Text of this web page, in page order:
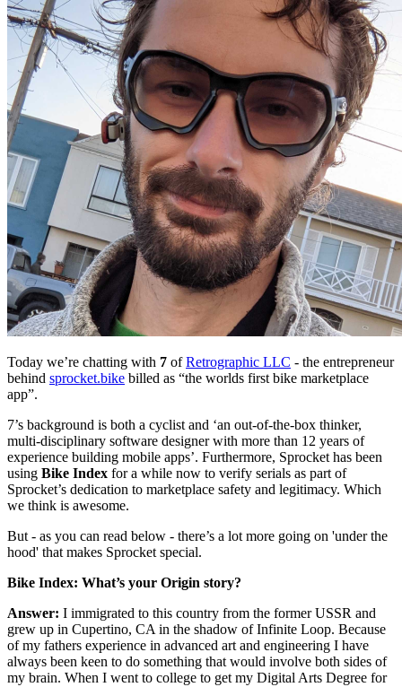
Today we’re chatting with 7 ofRetrographic LLC - the entrepreneur
behind sprocket.bike billed as “the worlds first bike marketplace
app”.
7’s background is both a cyclist and ‘an out-of-the-box thinker,
multi-disciplinary software designer with more than 12 years of
experience building mobile apps’. Furthermore, Sprocket has been
using Bike Index for a while now to verify serials as part of
Sprocket’s dedication to marketplace safety and legitimacy. Which
we think is awesome.
But - as you can read below - there’s a lot more going on 'under the
hood' that makes Sprocket special.
Bike Index: What’s your Origin story?
Answer: I immigrated to this country from the former USSR and
grew up in Cupertino, CA in the shadow of Infinite Loop. Because
of my fathers experience in advanced art and engineering I have
always been keen to do something that would involve both sides of
my brain. When I went to college to get my Digital Arts Degree for